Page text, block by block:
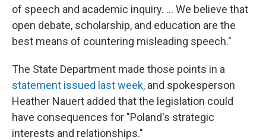
of speech and academic inquiry. ... We believe that
open debate, scholarship, and education are the
best means of countering misleading speech."
The State Department made those points in a
statement issued last week, and spokesperson
Heather Nauert added that the legislation could
have consequences for "Poland's strategic
interests and relationships."